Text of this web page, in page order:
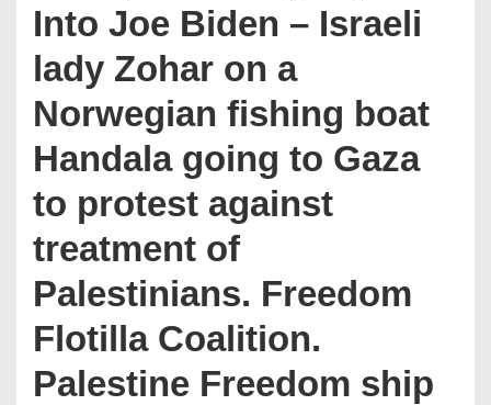
Into Joe Biden – Israeli
lady Zohar on a
Norwegian fishing boat
Handala going to Gaza
to protest against
treatment of
Palestinians. Freedom
Flotilla Coalition.
Palestine Freedom ship